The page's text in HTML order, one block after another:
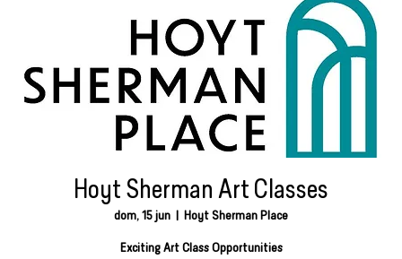
Hoyt Sherman Art Classes
dom, 15 jun Hoyt Sherman Place
Exciting Art Class Opportunities